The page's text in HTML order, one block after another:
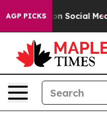
AGP PICKSon Social Media